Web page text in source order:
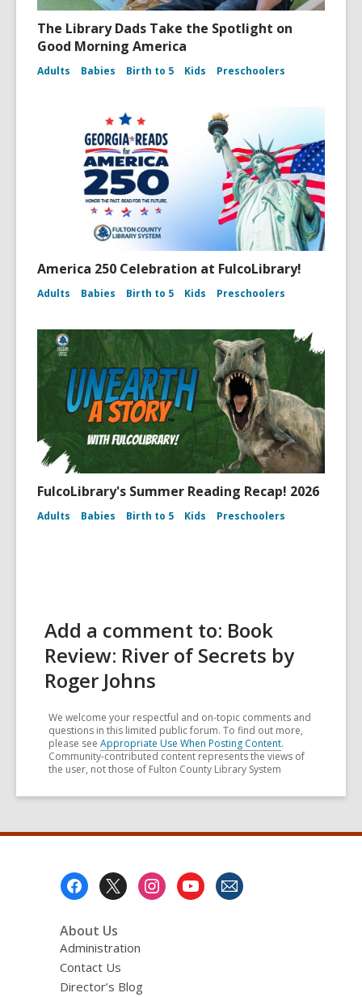
The Library Dads Take the Spotlight on
Good Morning America
Adults Babies Birth to 5 Kids Preschoolers
America 250 Celebration at FulcoLibrary!
Adults Babies Birth to 5 Kids Preschoolers
FulcoLibrary's Summer Reading Recap! 2026
Adults Babies Birth to 5 Kids Preschoolers
Add a comment to: Book
Review: River of Secrets by
Roger Johns
We welcome your respectful and on-topic comments and
questions in this limited public forum. To find out more,
please see Appropriate Use When Posting Content.
Community-contributed content represents the views of
the user, not those of Fulton County Library System
About Us
Administration
Contact Us
Director’s Blog